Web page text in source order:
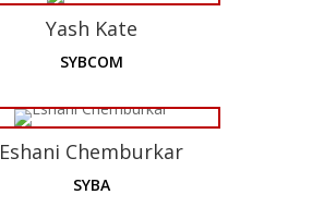
Yash Kate
SYBCOM
Eshani Chemburkar
SYBA